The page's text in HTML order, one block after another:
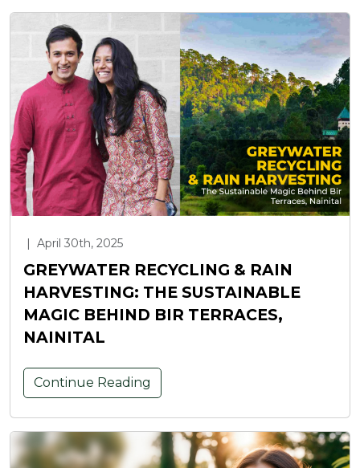
| April 30th, 2025
GREYWATER RECYCLING & RAIN
HARVESTING: THE SUSTAINABLE
MAGIC BEHIND BIR TERRACES,
NAINITAL
Continue Reading